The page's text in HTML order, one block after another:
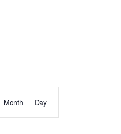
Event
Views
Month Day